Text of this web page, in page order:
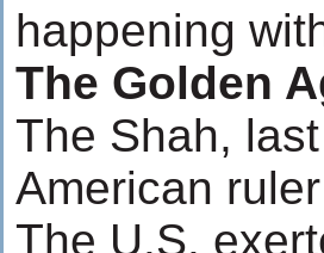
happening
The Golden
The Shah,
American
The U.S.